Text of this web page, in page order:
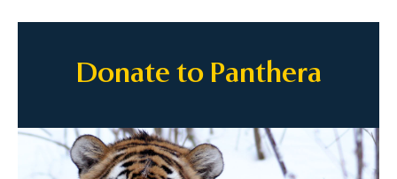
Donate to Panthera